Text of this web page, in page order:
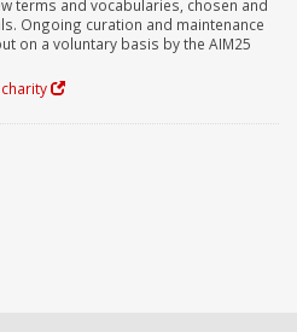
terms and vocabularies, chosen and
Ongoing curation and maintenance
on a voluntary basis by the AIM25